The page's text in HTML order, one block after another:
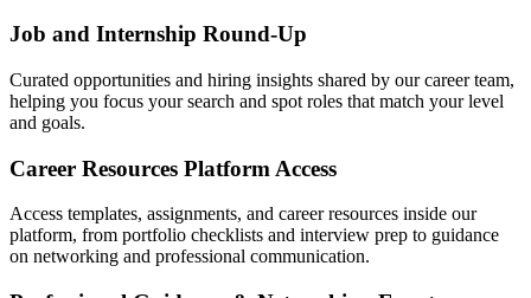
Job and Internship Round-Up
Curated opportunities and hiring insights shared by our career team,
helping you focus your search and spot roles that match your level
and goals.
Career Resources Platform Access
Access templates, assignments, and career resources inside our
platform, from portfolio checklists and interview prep to guidance
on networking and professional communication.